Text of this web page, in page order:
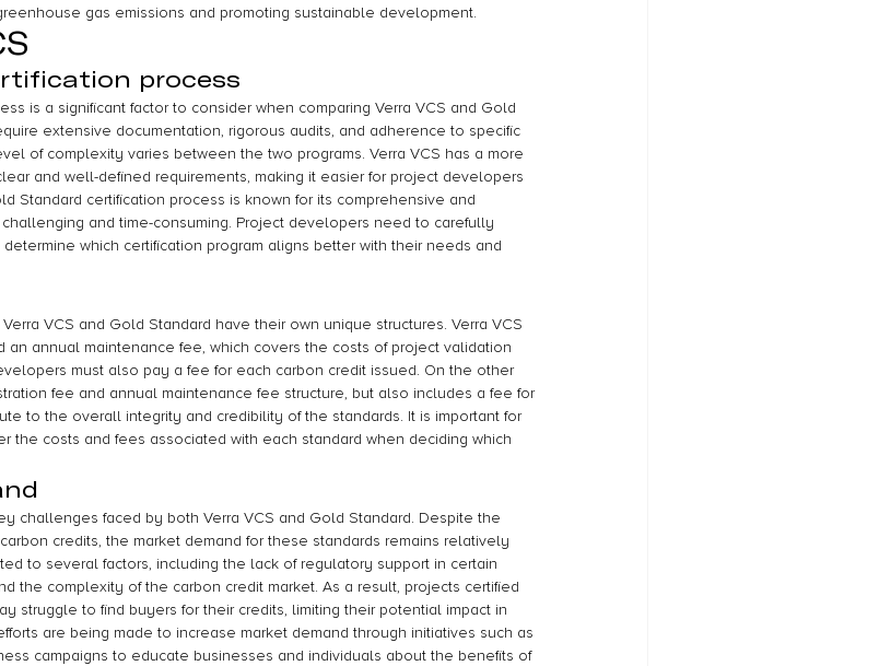
gas emissions and promoting sustainable development.
process
is a significant factor to consider when comparing Verra VCS and Gold
extensive documentation, rigorous audits, and adherence to specific
of complexity varies between the two programs. Verra VCS has a more
and well-defined requirements, making it easier for project developers
Standard certification process is known for its comprehensive and
and time-consuming. Project developers need to carefully
which certification program aligns better with their needs and
VCS and Gold Standard have their own unique structures. Verra VCS
an annual maintenance fee, which covers the costs of project validation
must also pay a fee for each carbon credit issued. On the other
fee and annual maintenance fee structure, but also includes a fee for
to the overall integrity and credibility of the standards. It is important for
the costs and fees associated with each standard when deciding which
challenges faced by both Verra VCS and Gold Standard. Despite the
credits, the market demand for these standards remains relatively
to several factors, including the lack of regulatory support in certain
the complexity of the carbon credit market. As a result, projects certified
struggle to find buyers for their credits, limiting their potential impact in
are being made to increase market demand through initiatives such as
campaigns to educate businesses and individuals about the benefits of